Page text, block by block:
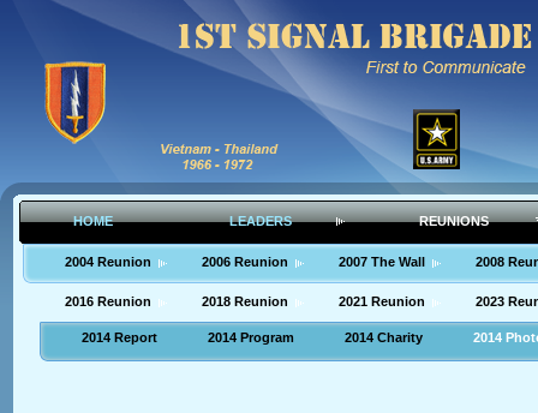
HOME LEADERS REUNIONS
2004 Reunion 2006 Reunion 2007 The Wall 2008
2016 Reunion 2018 Reunion 2021 Reunion 2023
2014 Report 2014 Program 2014 Charity 2014